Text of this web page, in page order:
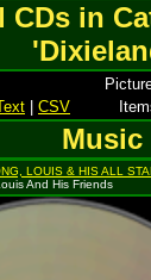
CDs in
CSV
Music
LOUIS & HIS ALL
And His Friends